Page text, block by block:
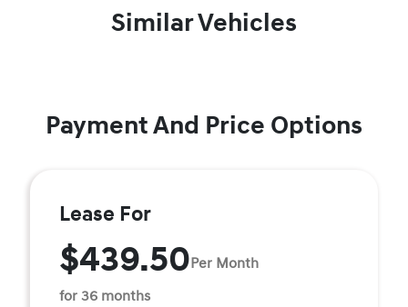
Similar Vehicles
Payment And Price Options
Lease For
$439.50Per Month
for 36 months